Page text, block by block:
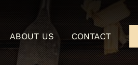
ABOUT US CONTACT